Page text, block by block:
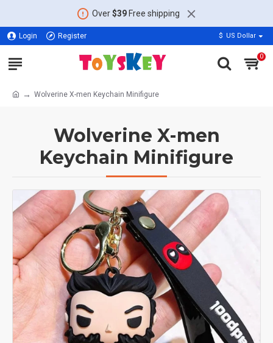
Over$39Free shipping
Login Register $ US Dollar
0
Wolverine X-men Keychain Minifigure
Wolverine X-men
Keychain Minifigure